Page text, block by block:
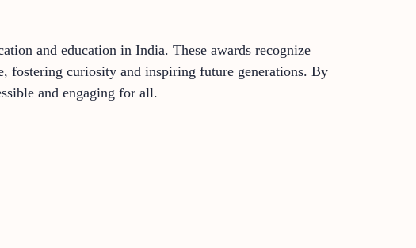
and education in India. These awards recognize
fostering curiosity and inspiring future generations. By
and engaging for all.